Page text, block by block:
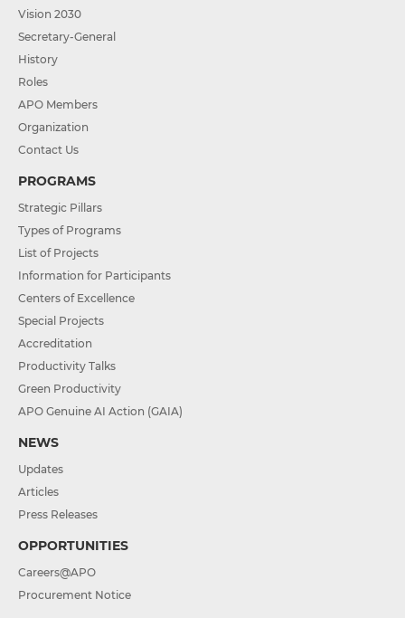
Vision 2030
Secretary-General
History
Roles
APO Members
Organization
Contact Us
PROGRAMS
Strategic Pillars
Types of Programs
List of Projects
Information for Participants
Centers of Excellence
Special Projects
Accreditation
Productivity Talks
Green Productivity
APO Genuine AI Action (GAIA)
NEWS
Updates
Articles
Press Releases
OPPORTUNITIES
Careers@APO
Procurement Notice